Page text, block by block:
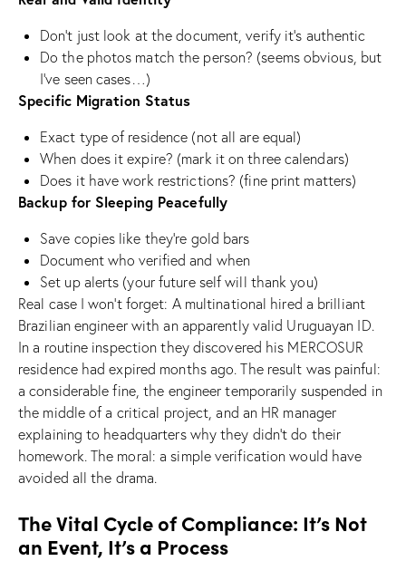
Don’t just look at the document, verify it’s authentic
Do the photos match the person? (seems obvious, but
I’ve seen cases…)
Specific Migration Status
Exact type of residence (not all are equal)
When does it expire? (mark it on three calendars)
Does it have work restrictions? (fine print matters)
Backup for Sleeping Peacefully
Save copies like they’re gold bars
Document who verified and when
Set up alerts (your future self will thank you)
Real case I won’t forget: A multinational hired a brilliant
Brazilian engineer with an apparently valid Uruguayan ID.
In a routine inspection they discovered his MERCOSUR
residence had expired months ago. The result was painful:
a considerable fine, the engineer temporarily suspended in
the middle of a critical project, and an HR manager
explaining to headquarters why they didn’t do their
homework. The moral: a simple verification would have
avoided all the drama.
The Vital Cycle of Compliance: It’s Not
an Event, It’s a Process